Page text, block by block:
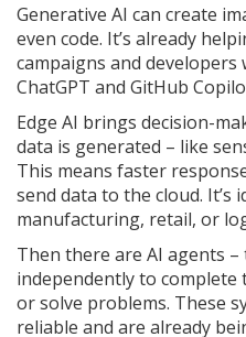
Generative AI can create
even code. It’s already
campaigns and
ChatGPT and GitHub
Edge AI brings decision-
data is generated – like
This means faster
send data to the cloud. It’s
manufacturing, retail, or
Then there are AI agents
independently to complete
or solve problems. These
reliable and are already